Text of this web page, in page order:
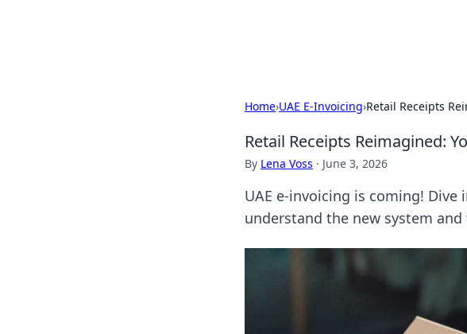
Home›UAE E-Invoicing›Retail Receipts
Retail Receipts Reimagined:
By Lena Voss · June 3, 2026
UAE e-invoicing is coming!
understand the new system